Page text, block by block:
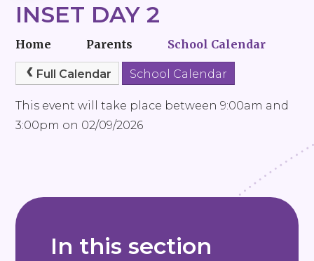
INSET DAY 2
Home Parents School Calendar
Full Calendar School Calendar
This event will take place between 9:00am and
3:00pm on 02/09/2026
In this section